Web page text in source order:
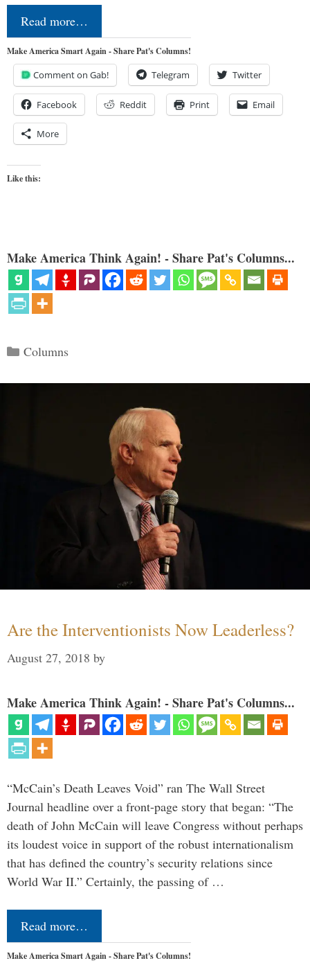
Read more…
Make America Smart Again - Share Pat's Columns!
Comment on Gab! Telegram Twitter
Facebook Reddit Print Email
More
Like this:
Make America Think Again! - Share Pat's Columns...
Categories
Columns
Are the Interventionists Now Leaderless?
August 27, 2018 by
Make America Think Again! - Share Pat's Columns...
“McCain’s Death Leaves Void” ran The Wall Street
Journal headline over a front-page story that began: “The
death of John McCain will leave Congress without perhaps
its loudest voice in support of the robust internationalism
that has defined the country’s security relations since
World War II.” Certainly, the passing of …
Read more…
Make America Smart Again - Share Pat's Columns!